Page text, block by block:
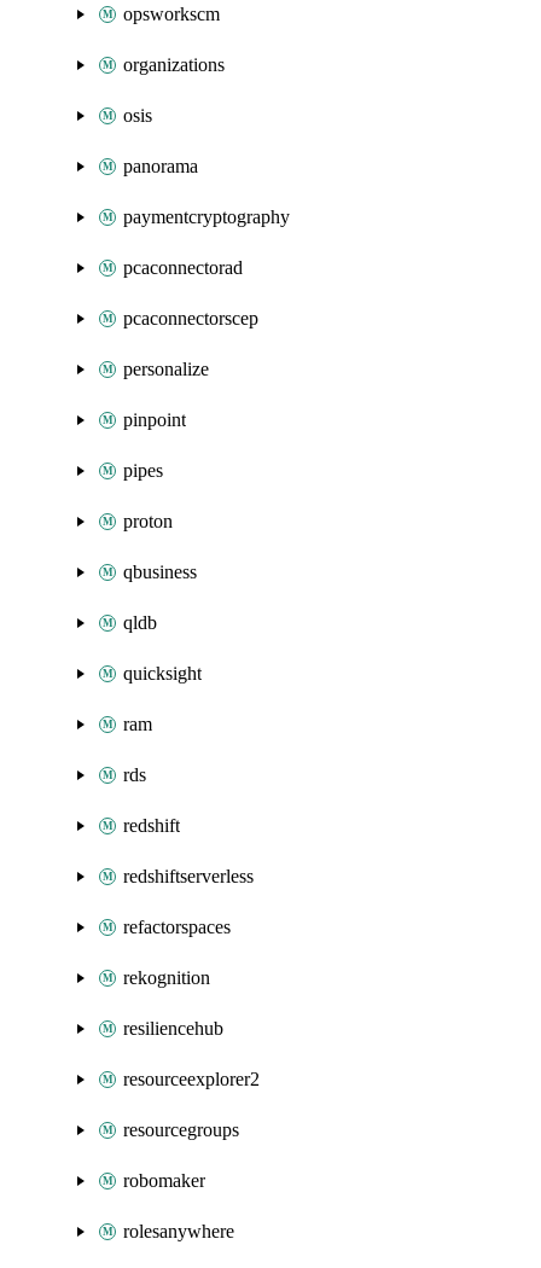
opsworkscm
organizations
osis
panorama
paymentcryptography
pcaconnectorad
pcaconnectorscep
personalize
pinpoint
pipes
proton
qbusiness
qldb
quicksight
ram
rds
redshift
redshiftserverless
refactorspaces
rekognition
resiliencehub
resourceexplorer2
resourcegroups
robomaker
rolesanywhere